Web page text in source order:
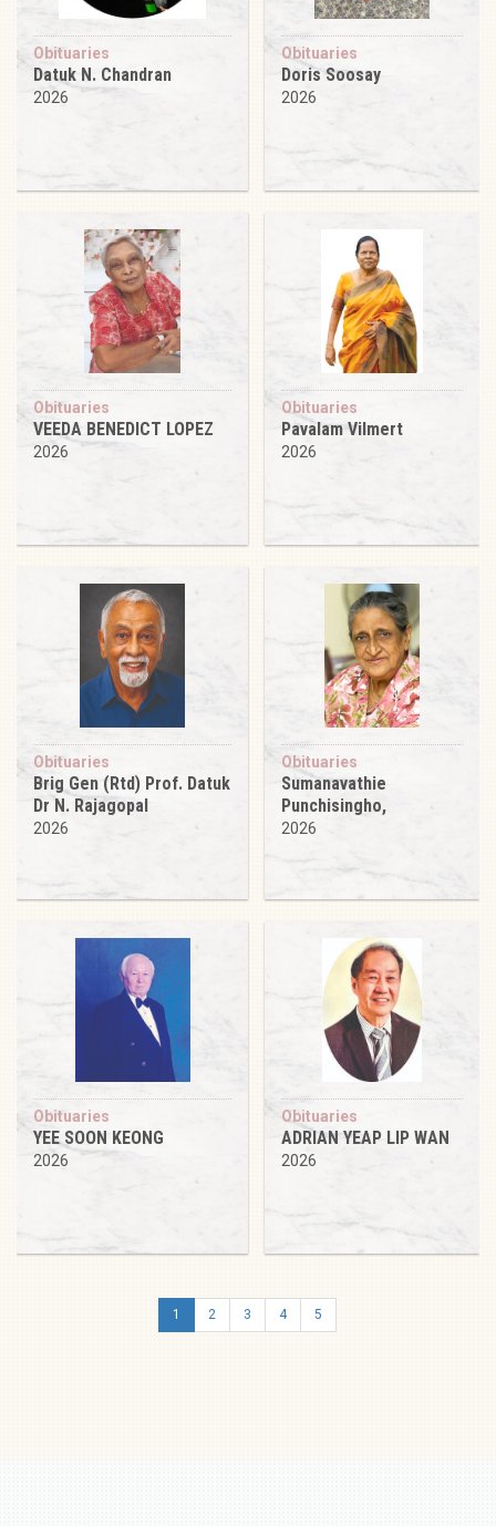
Obituaries
Datuk N. Chandran
2026
Obituaries
Doris Soosay
2026
Obituaries
VEEDA BENEDICT LOPEZ
2026
Obituaries
Pavalam Vilmert
2026
Obituaries
Brig Gen (Rtd) Prof. Datuk
Dr N. Rajagopal
2026
Obituaries
Sumanavathie
Punchisingho,
2026
Obituaries
YEE SOON KEONG
2026
Obituaries
ADRIAN YEAP LIP WAN
2026
1 2 3 4 5